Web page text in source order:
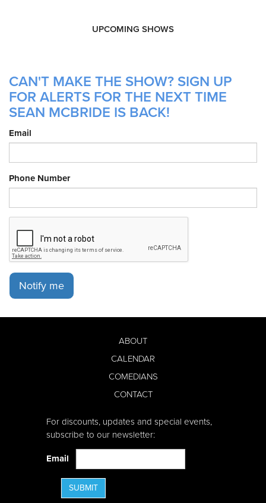
UPCOMING SHOWS
CAN'T MAKE THE SHOW? SIGN UP
FOR ALERTS FOR THE NEXT TIME
SEAN MCBRIDE IS BACK!
Email
Phone Number
Notify me
ABOUT
CALENDAR
COMEDIANS
CONTACT
For discounts, updates and special events,
subscribe to our newsletter:
Email
SUBMIT